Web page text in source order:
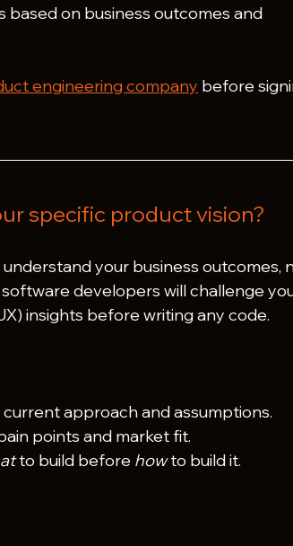
based on business outcomes and
engineering company before
specific product vision?
understand your business outcomes,
developers will challenge
insights before writing any code.
approach and assumptions.
points and market fit.
to build before how to build it.